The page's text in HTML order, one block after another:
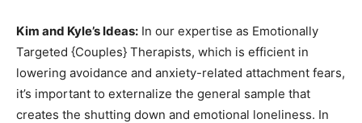
Kim and Kyle’s Ideas: In our expertise as Emotionally
Targeted {Couples} Therapists, which is efficient in
lowering avoidance and anxiety-related attachment fears,
it’s important to externalize the general sample that
creates the shutting down and emotional loneliness. In